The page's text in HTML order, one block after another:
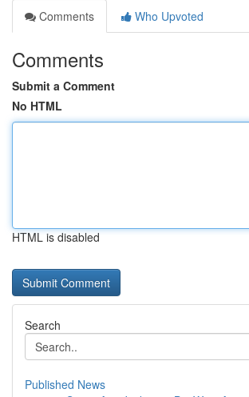
Comments
Who Upvoted
Comments
Submit a Comment
No HTML
HTML is disabled
Search
Published News